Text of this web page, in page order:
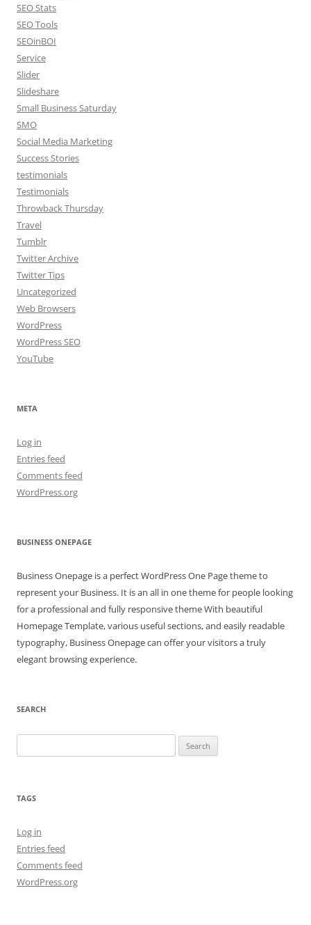
SEO Stats
SEO Tools
SEOinBOI
Service
Slider
Slideshare
Small Business Saturday
SMO
Social Media Marketing
Success Stories
testimonials
Testimonials
Throwback Thursday
Travel
Tumblr
Twitter Archive
Twitter Tips
Uncategorized
Web Browsers
WordPress
WordPress SEO
YouTube
META
Log in
Entries feed
Comments feed
WordPress.org
BUSINESS ONEPAGE
Business Onepage is a perfect WordPress One Page theme to
represent your Business. It is an all in one theme for people looking
for a professional and fully responsive theme With beautiful
Homepage Template, various useful sections, and easily readable
typography, Business Onepage can offer your visitors a truly
elegant browsing experience.
SEARCH
for:
TAGS
Log in
Entries feed
Comments feed
WordPress.org